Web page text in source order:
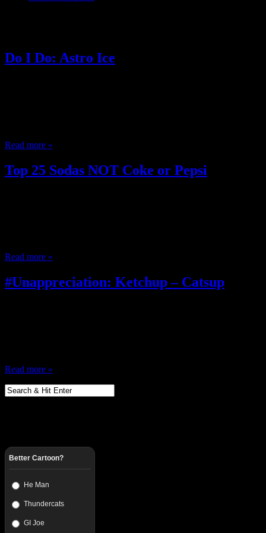
Do I Do: Astro Ice
Read more »
Top 25 Sodas NOT Coke or Pepsi
Read more »
#Unappreciation: Ketchup – Catsup
Read more »
Better Cartoon?
He Man
Thundercats
GI Joe